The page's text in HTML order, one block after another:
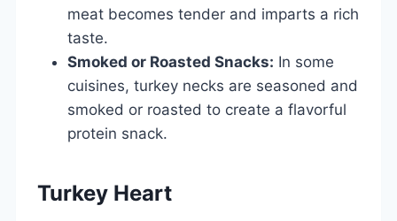
meat becomes tender and imparts a rich
taste.
Smoked or Roasted Snacks: In some
cuisines, turkey necks are seasoned and
smoked or roasted to create a flavorful
protein snack.
Turkey Heart